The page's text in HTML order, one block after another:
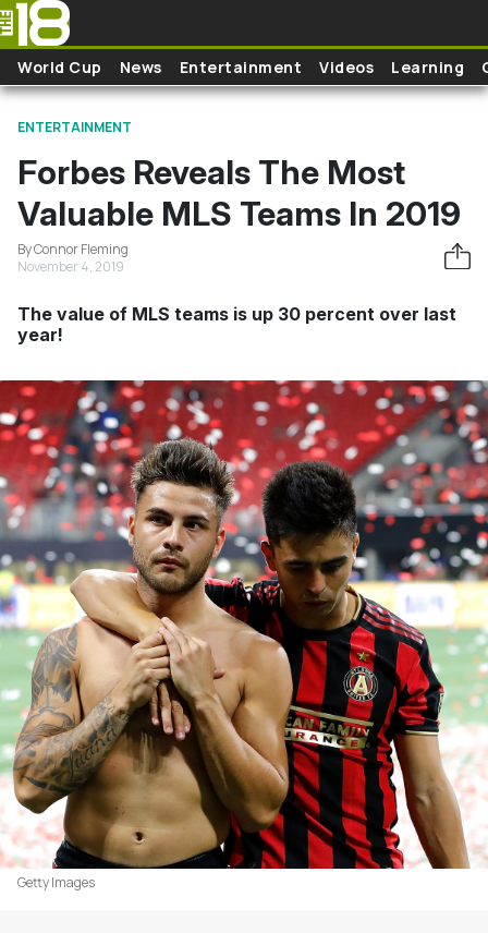
Skip to main content
World Cup News Entertainment Videos Learning
ENTERTAINMENT
Forbes Reveals The Most
Valuable MLS Teams In 2019
By Connor Fleming
November 4, 2019
The value of MLS teams is up 30 percent over last
year!
Getty Images